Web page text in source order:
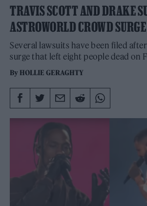
TRAVIS SCOTT AND DRAKE
ASTROWORLD CROWD
Several lawsuits have been filed
surge that left eight people dead on
By HOLLIE GERAGHTY